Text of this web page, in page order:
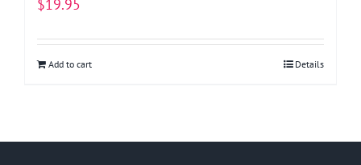
$19.95
Add to cart Details